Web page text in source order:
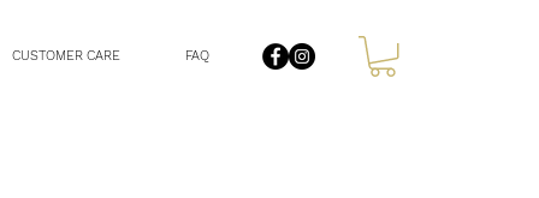
CUSTOMER CARE FAQ